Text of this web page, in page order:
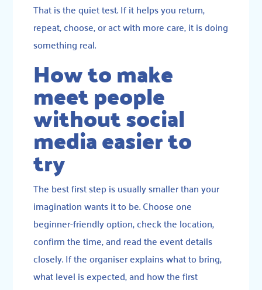
That is the quiet test. If it helps you return,
repeat, choose, or act with more care, it is doing
something real.
How to make
meet people
without social
media easier to
try
The best first step is usually smaller than your
imagination wants it to be. Choose one
beginner-friendly option, check the location,
confirm the time, and read the event details
closely. If the organiser explains what to bring,
what level is expected, and how the first